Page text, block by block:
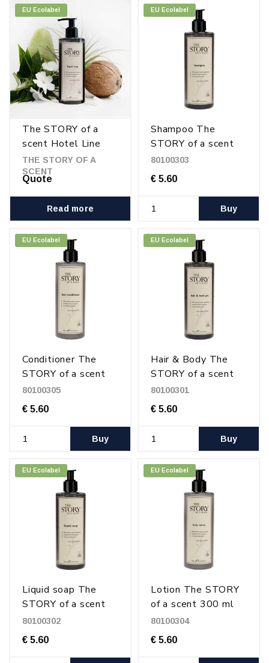
EU Ecolabel
The STORY of a
scent Hotel Line
THE STORY OF A
SCENT
Quote
Read more
EU Ecolabel
Shampoo The
STORY of a scent
300 ml
80100303
€ 5.60
Buy
EU Ecolabel
Conditioner The
STORY of a scent
300 ml
80100305
€ 5.60
Buy
EU Ecolabel
Hair & Body The
STORY of a scent
300 ml
80100301
€ 5.60
Buy
EU Ecolabel
Liquid soap The
STORY of a scent
300 ml
80100302
€ 5.60
EU Ecolabel
Lotion The STORY
of a scent 300 ml
80100304
€ 5.60